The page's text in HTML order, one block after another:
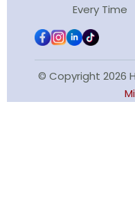
Every Time
© Copyright 2026